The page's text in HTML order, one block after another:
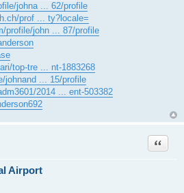
johna ... 62/profile
prof ... ty?locale=
profile/john ... 87/profile
top-tre ... nt-1883268
johnand ... 15/profile
2014 ... ent-503382
Airport
Citace